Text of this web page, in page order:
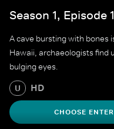
Season 1, Episode
A cave bursting with bones
Hawaii, archaeologists find
bulging eyes.
U HD
CHOOSE